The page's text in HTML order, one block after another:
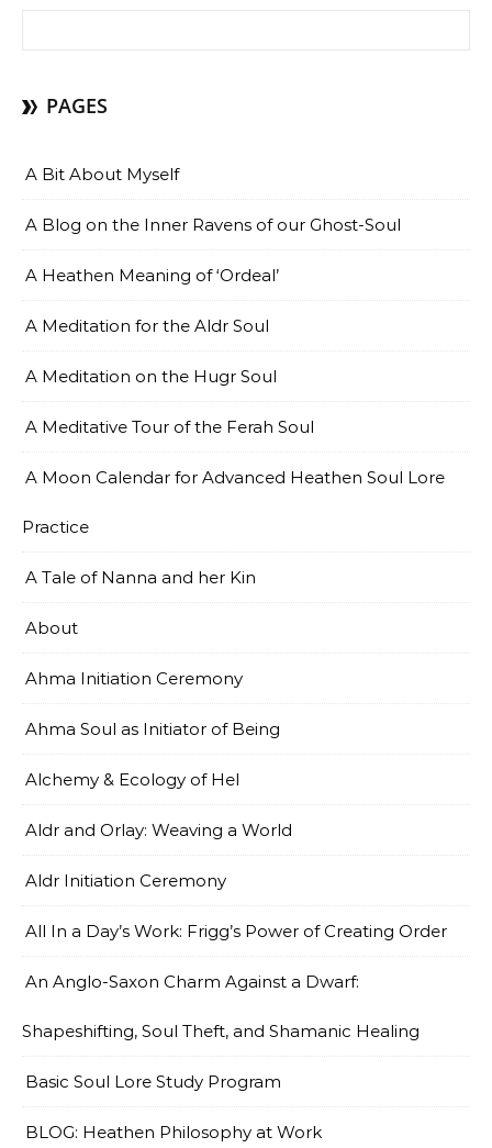
PAGES
A Bit About Myself
A Blog on the Inner Ravens of our Ghost-Soul
A Heathen Meaning of ‘Ordeal’
A Meditation for the Aldr Soul
A Meditation on the Hugr Soul
A Meditative Tour of the Ferah Soul
A Moon Calendar for Advanced Heathen Soul Lore
Practice
A Tale of Nanna and her Kin
About
Ahma Initiation Ceremony
Ahma Soul as Initiator of Being
Alchemy & Ecology of Hel
Aldr and Orlay: Weaving a World
Aldr Initiation Ceremony
All In a Day’s Work: Frigg’s Power of Creating Order
An Anglo-Saxon Charm Against a Dwarf:
Shapeshifting, Soul Theft, and Shamanic Healing
Basic Soul Lore Study Program
BLOG: Heathen Philosophy at Work